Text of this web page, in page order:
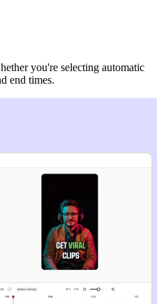
you're selecting automatic
end times.